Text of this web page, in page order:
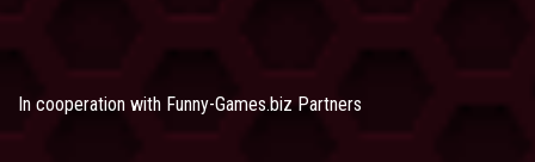
In cooperation with Funny-Games.biz Partners